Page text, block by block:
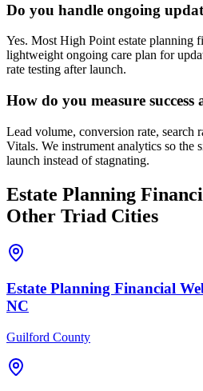
Do you handle ongoing
Yes. Most High Point estate planning
lightweight ongoing care plan for
rate testing after launch.
How do you measure success
Lead volume, conversion rate, search
Vitals. We instrument analytics so the
launch instead of stagnating.
Estate Planning
Other Triad Cities
Estate Planning Financial
NC
Guilford County